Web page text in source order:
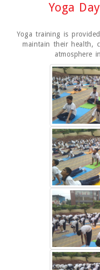
Yoga
Yoga training is
maintain their health,
atmosphere